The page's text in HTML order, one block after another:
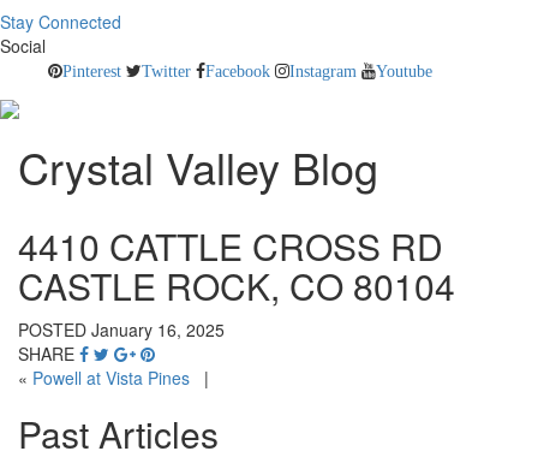
Stay Connected
Social
Pinterest Twitter Facebook Instagram Youtube
Crystal Valley Blog
4410 CATTLE CROSS RD
CASTLE ROCK, CO 80104
POSTED January 16, 2025
SHARE
« Powell at Vista Pines |
Past Articles